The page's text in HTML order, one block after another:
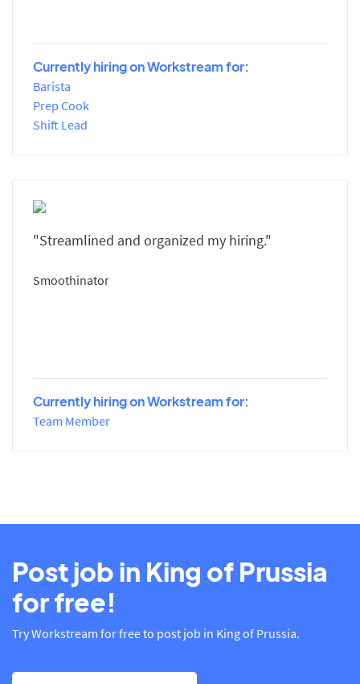
Currently hiring on Workstream for:
Barista
Prep Cook
Shift Lead
"Streamlined and organized my hiring."
Smoothinator
Currently hiring on Workstream for:
Team Member
Post job in King of Prussia
for free!
Try Workstream for free to post job in King of Prussia.